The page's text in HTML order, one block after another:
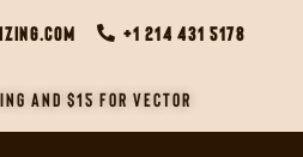
+1 214 431 5178
and $15 For Vector